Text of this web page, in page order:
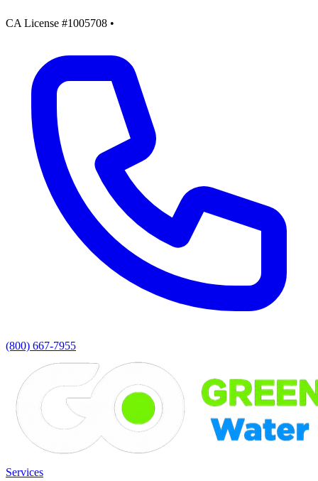
CA License #1005708 •
(800) 667-7955
Services